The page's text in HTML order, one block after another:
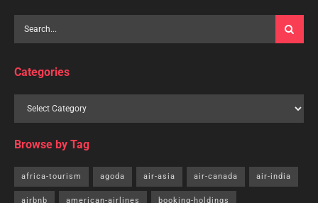
Categories
Browse by Tag
africa-tourism agoda air-asia air-canada air-india
airbnb american-airlines booking-holdings